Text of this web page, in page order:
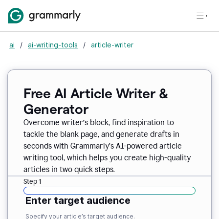
ai / ai-writing-tools / article-writer
Free AI Article Writer &
Generator
Overcome writer’s block, find inspiration to
tackle the blank page, and generate drafts in
seconds with Grammarly’s AI-powered article
writing tool, which helps you create high-quality
articles in two quick steps.
Step 1
Enter target audience
Specify your article’s target audience.